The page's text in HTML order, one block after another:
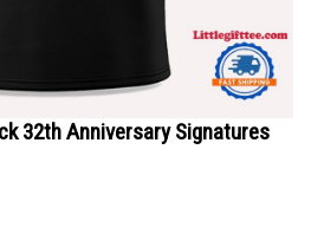
32th Anniversary Signatures